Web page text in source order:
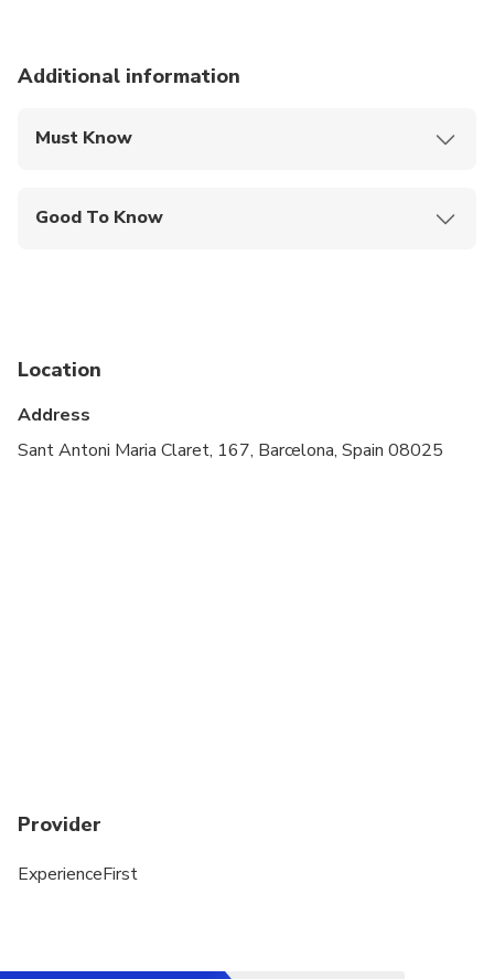
Additional information
Must Know
Good To Know
Public transportation options are available nearby
All areas and surfaces are wheelchair accessible
Location
Address
Sant Antoni Maria Claret, 167, Barcelona, Spain 08025
Provider
ExperienceFirst